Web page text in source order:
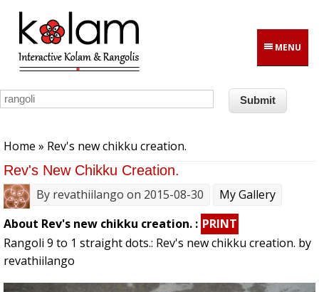
Skip to main content
MENU
Home » Rev's new chikku creation.
Rev's New Chikku Creation.
By revathiilango on 2015-08-30
My Gallery
About Rev's new chikku creation. : PRINT
Rangoli 9 to 1 straight dots.: Rev's new chikku creation. by
revathiilango